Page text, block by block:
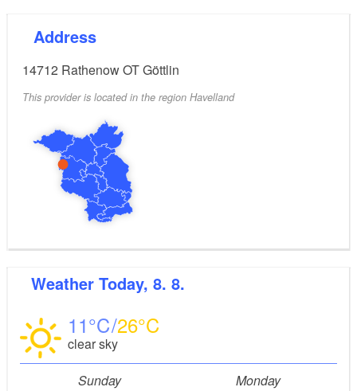
Address
14712 Rathenow OT Göttlin
This provider is located in the region Havelland
Weather Today, 8. 8.
11 26
clear sky
Sunday Monday